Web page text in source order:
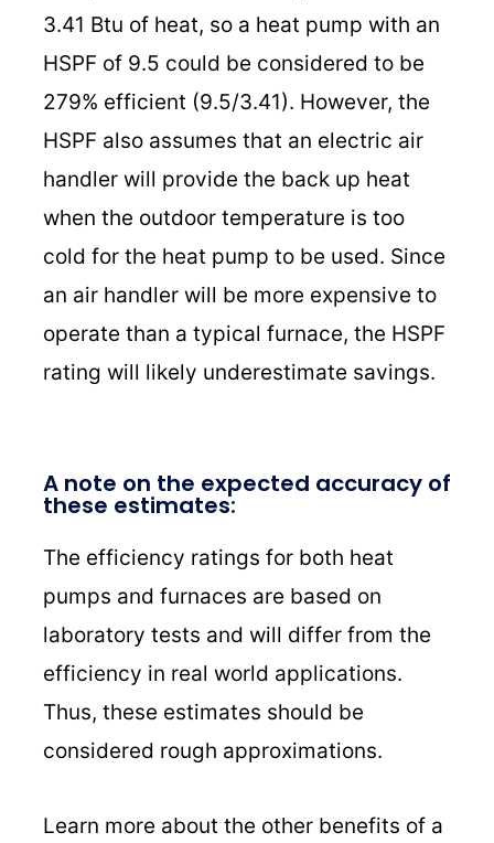
3.41 Btu of heat, so a heat pump with an
HSPF of 9.5 could be considered to be
279% efficient (9.5/3.41). However, the
HSPF also assumes that an electric air
handler will provide the back up heat
when the outdoor temperature is too
cold for the heat pump to be used. Since
an air handler will be more expensive to
operate than a typical furnace, the HSPF
rating will likely underestimate savings.
A note on the expected accuracy of
these estimates:
The efficiency ratings for both heat
pumps and furnaces are based on
laboratory tests and will differ from the
efficiency in real world applications.
Thus, these estimates should be
considered rough approximations.
Learn more about the other benefits of a